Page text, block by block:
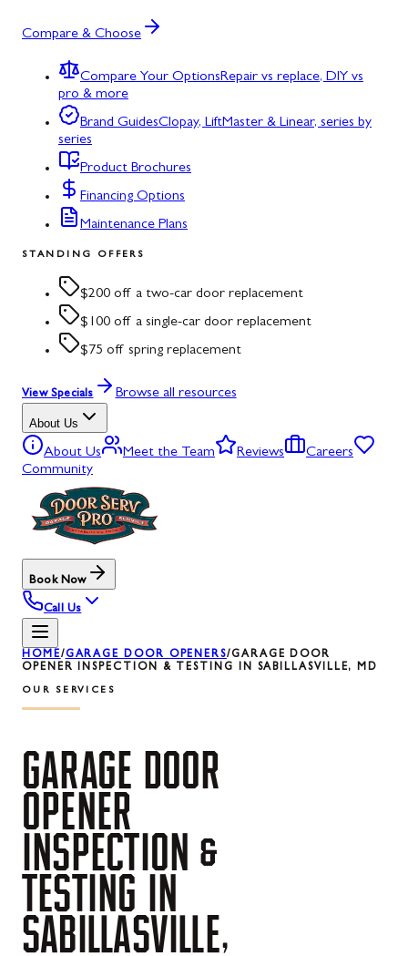
Compare & Choose
Compare Your OptionsRepair vs replace, DIY vs
pro & more
Brand GuidesClopay, LiftMaster & Linear, series by
series
Product Brochures
Financing Options
Maintenance Plans
STANDING OFFERS
$200 off a two-car door replacement
$100 off a single-car door replacement
$75 off spring replacement
View Specials Browse all resources
About Us
About Us Meet the Team Reviews
Careers
Community
Book Now
Call Us
HOME/GARAGE DOOR OPENERS/GARAGE DOOR
OPENER INSPECTION & TESTING IN SABILLASVILLE, MD
OUR SERVICES
GARAGE DOOR
OPENER
INSPECTION &
TESTING IN
SABILLASVILLE,